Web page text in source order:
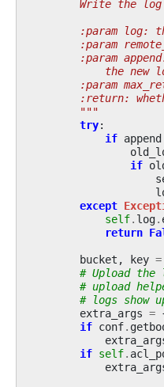
Write the
:param log:
:param
:param
the new
:param
:return:
        """
try:
if append
if
except
self. log.
return
bucket , key =
# Upload
# upload
# logs show
extra_args =
if conf.
if self.